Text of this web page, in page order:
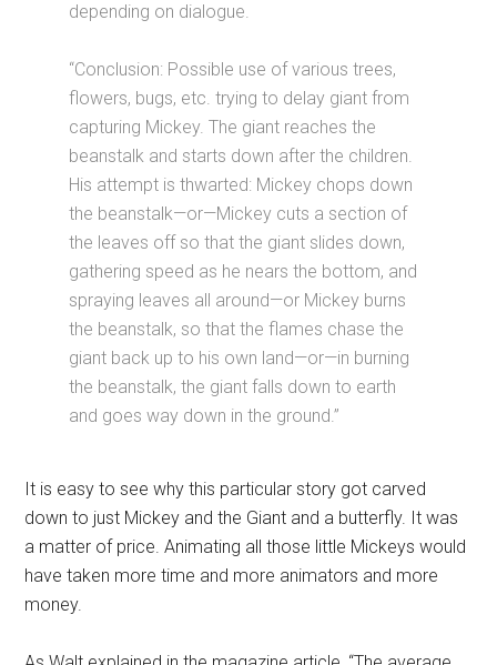
depending on dialogue.
“Conclusion: Possible use of various trees,
flowers, bugs, etc. trying to delay giant from
capturing Mickey. The giant reaches the
beanstalk and starts down after the children.
His attempt is thwarted: Mickey chops down
the beanstalk—or—Mickey cuts a section of
the leaves off so that the giant slides down,
gathering speed as he nears the bottom, and
spraying leaves all around—or Mickey burns
the beanstalk, so that the flames chase the
giant back up to his own land—or—in burning
the beanstalk, the giant falls down to earth
and goes way down in the ground.”
It is easy to see why this particular story got carved
down to just Mickey and the Giant and a butterfly. It was
a matter of price. Animating all those little Mickeys would
have taken more time and more animators and more
money.